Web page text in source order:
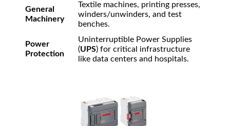
General
Machinery
Textile machines, printing presses,
winders/unwinders, and test
benches.
Power
Protection
Uninterruptible Power Supplies
(UPS) for critical infrastructure
like data centers and hospitals.